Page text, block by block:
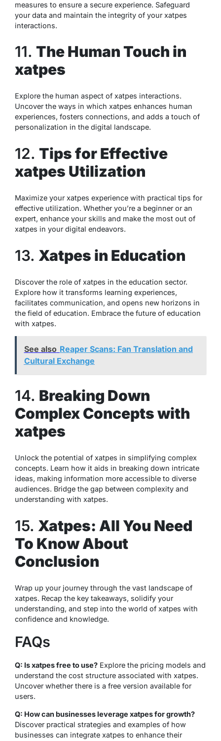
measures to ensure a secure experience. Safeguard
your data and maintain the integrity of your xatpes
interactions.
11. The Human Touch in
xatpes
Explore the human aspect of xatpes interactions.
Uncover the ways in which xatpes enhances human
experiences, fosters connections, and adds a touch of
personalization in the digital landscape.
12. Tips for Effective
xatpes Utilization
Maximize your xatpes experience with practical tips for
effective utilization. Whether you’re a beginner or an
expert, enhance your skills and make the most out of
xatpes in your digital endeavors.
13. Xatpes in Education
Discover the role of xatpes in the education sector.
Explore how it transforms learning experiences,
facilitates communication, and opens new horizons in
the field of education. Embrace the future of education
with xatpes.
See also Reaper Scans: Fan Translation and
Cultural Exchange
14. Breaking Down
Complex Concepts with
xatpes
Unlock the potential of xatpes in simplifying complex
concepts. Learn how it aids in breaking down intricate
ideas, making information more accessible to diverse
audiences. Bridge the gap between complexity and
understanding with xatpes.
15. Xatpes: All You Need
To Know About
Conclusion
Wrap up your journey through the vast landscape of
xatpes. Recap the key takeaways, solidify your
understanding, and step into the world of xatpes with
confidence and knowledge.
FAQs
Q: Is xatpes free to use? Explore the pricing models and
understand the cost structure associated with xatpes.
Uncover whether there is a free version available for
users.
Q: How can businesses leverage xatpes for growth?
Discover practical strategies and examples of how
businesses can integrate xatpes to enhance their